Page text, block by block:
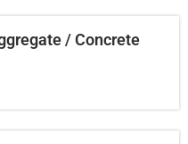
/ Concrete